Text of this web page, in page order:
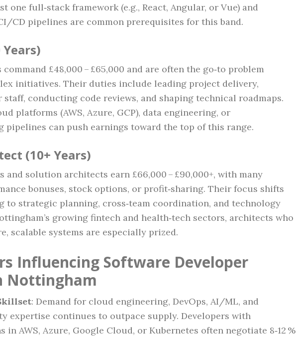
one full‑stack framework (e.g., React, Angular, or Vue) and
CD pipelines are common prerequisites for this band.
£48,000 – £65,000 and are often the go‑to problem
initiatives. Their duties include leading project delivery,
conducting code reviews, and shaping technical roadmaps.
platforms (AWS, Azure, GCP), data engineering, or
pipelines can push earnings toward the top of this range.
(10+ Years)
and solution architects earn £66,000 – £90,000+, with many
bonuses, stock options, or profit‑sharing. Their focus shifts
to strategic planning, cross‑team coordination, and technology
growing fintech and health‑tech sectors, architects who
scalable systems are especially prized.
Influencing Software Developer
Nottingham
: Demand for cloud engineering, DevOps, AI/ML, and
expertise continues to outpace supply. Developers with
in AWS, Azure, Google Cloud, or Kubernetes often negotiate 8‑12 %